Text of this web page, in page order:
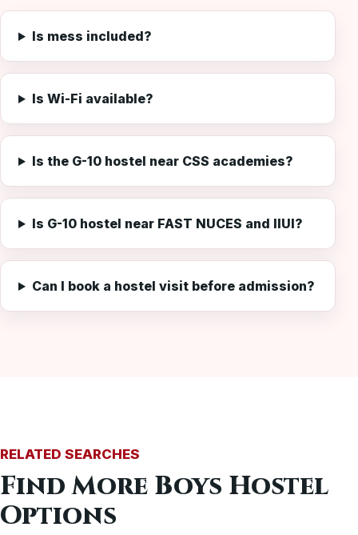
Is mess included?
Is Wi-Fi available?
Is the G-10 hostel near CSS academies?
Is G-10 hostel near FAST NUCES and IIUI?
Can I book a hostel visit before admission?
RELATED SEARCHES
Find More Boys Hostel
Options